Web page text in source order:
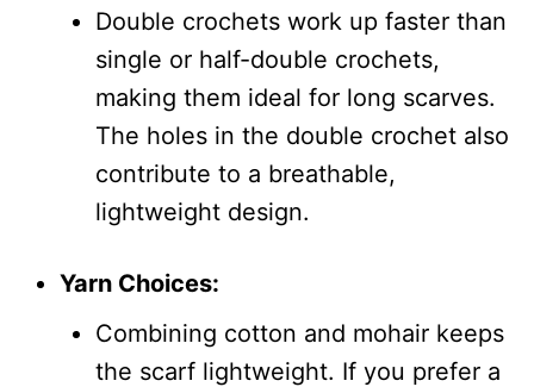
Double crochets work up faster than
single or half-double crochets,
making them ideal for long scarves.
The holes in the double crochet also
contribute to a breathable,
lightweight design.
Yarn Choices:
Combining cotton and mohair keeps
the scarf lightweight. If you prefer a